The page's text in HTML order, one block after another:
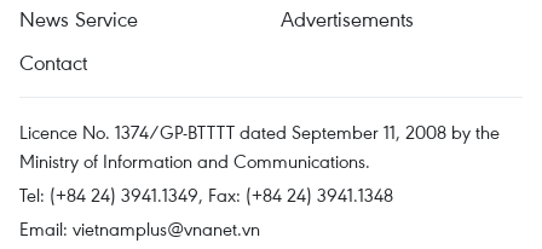
News Service
Advertisements
Contact
Licence No. 1374/GP-BTTTT dated September 11, 2008 by the
Ministry of Information and Communications.
Tel: (+84 24) 3941.1349, Fax: (+84 24) 3941.1348
Email: vietnamplus@vnanet.vn